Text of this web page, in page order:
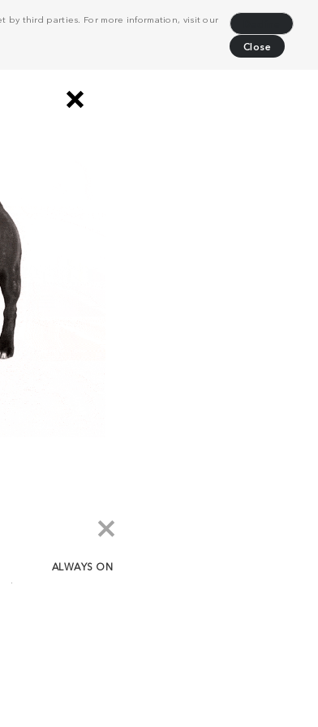
by third parties. For more information, visit our
Close